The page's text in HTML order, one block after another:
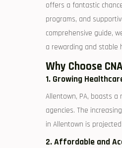
offers a fantastic
programs, and
comprehensive guide,
a rewarding and stable
Why Choose
1. Growing
Allentown, PA, boasts
agencies. The
‍in Allentown is
2. Affordable and